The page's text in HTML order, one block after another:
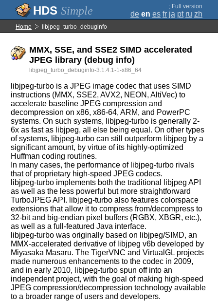
Simple ; Full version
de en es fr ja pt ru zh
Home libjpeg_turbo_debuginfo
MMX, SSE, and SSE2 SIMD accelerated
JPEG library (debug info)
libjpeg_turbo_debuginfo-3.1.4.1-1-x86_64
libjpeg-turbo is a JPEG image codec that uses SIMD
instructions (MMX, SSE2, AVX2, NEON, AltiVec) to
accelerate baseline JPEG compression and
decompression on x86, x86-64, ARM, and PowerPC
systems. On such systems, libjpeg-turbo is generally 2-
6x as fast as libjpeg, all else being equal. On other types
of systems, libjpeg-turbo can still outperform libjpeg by a
significant amount, by virtue of its highly-optimized
Huffman coding routines.
In many cases, the performance of libjpeg-turbo rivals
that of proprietary high-speed JPEG codecs.
libjpeg-turbo implements both the traditional libjpeg API
as well as the less powerful but more straightforward
TurboJPEG API. libjpeg-turbo also features colorspace
extensions that allow it to compress from/decompress to
32-bit and big-endian pixel buffers (RGBX, XBGR, etc.),
as well as a full-featured Java interface.
libjpeg-turbo was originally based on libjpeg/SIMD, an
MMX-accelerated derivative of libjpeg v6b developed by
Miyasaka Masaru. The TigerVNC and VirtualGL projects
made numerous enhancements to the codec in 2009,
and in early 2010, libjpeg-turbo spun off into an
independent project, with the goal of making high-speed
JPEG compression/decompression technology available
to a broader range of users and developers.